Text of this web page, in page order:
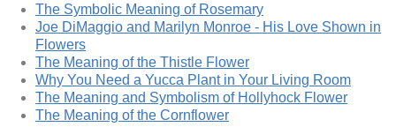
The Symbolic Meaning of Rosemary
Joe DiMaggio and Marilyn Monroe - His Love Shown in
Flowers
The Meaning of the Thistle Flower
Why You Need a Yucca Plant in Your Living Room
The Meaning and Symbolism of Hollyhock Flower
The Meaning of the Cornflower